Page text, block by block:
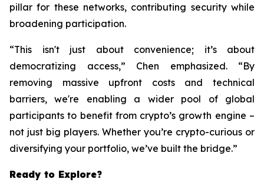
pillar for these networks, contributing security while
broadening participation.
“This isn't just about convenience; it’s about
democratizing access,” Chen emphasized. “By
removing massive upfront costs and technical
barriers, we're enabling a wider pool of global
participants to benefit from crypto’s growth engine –
not just big players. Whether you’re crypto-curious or
diversifying your portfolio, we’ve built the bridge.”
Ready to Explore?